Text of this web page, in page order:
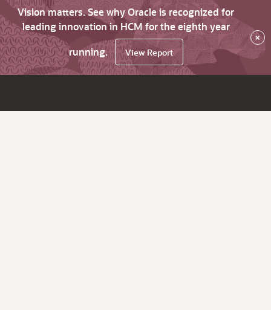
Vision matters. See why Oracle is recognized for
leading innovation in HCM for the eighth year
running.
View Report
×